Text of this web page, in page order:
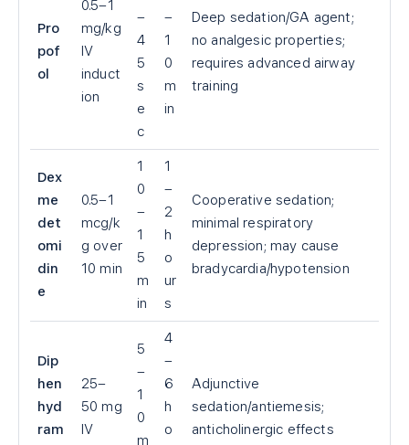
Pro
pof
ol
0.5–1
mg/kg
IV
induct
ion
–
4
5
s
e
c
–
1
0
m
in
Deep sedation/GA agent;
no analgesic properties;
requires advanced airway
training
Dex
me
det
omi
din
e
0.5–1
mcg/k
g over
10 min
1
0
–
1
5
m
in
1
–
2
h
o
ur
s
Cooperative sedation;
minimal respiratory
depression; may cause
bradycardia/hypotension
Dip
hen
hyd
ram
25–
50 mg
IV
5
–
1
0
m
4
–
6
h
o
Adjunctive
sedation/antiemesis;
anticholinergic effects